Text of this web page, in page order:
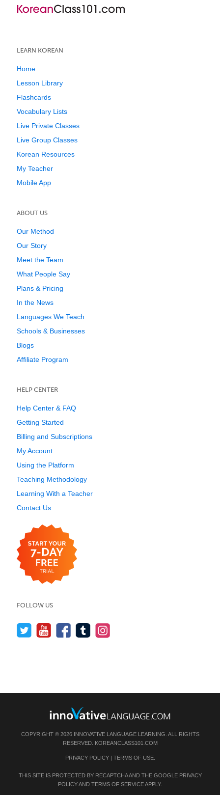
LEARN KOREAN
Home
Lesson Library
Flashcards
Vocabulary Lists
Live Private Classes
Live Group Classes
Korean Resources
My Teacher
Mobile App
ABOUT US
Our Method
Our Story
Meet the Team
What People Say
Plans & Pricing
In the News
Languages We Teach
Schools & Businesses
Blogs
Affiliate Program
HELP CENTER
Help Center & FAQ
Getting Started
Billing and Subscriptions
My Account
Using the Platform
Teaching Methodology
Learning With a Teacher
Contact Us
FOLLOW US
COPYRIGHT © 2026 INNOVATIVE LANGUAGE LEARNING. ALL RIGHTS
RESERVED. KOREANCLASS101.COM
PRIVACY POLICY| TERMS OF USE.
THIS SITE IS PROTECTED BY RECAPTCHA AND THE GOOGLE PRIVACY
POLICYAND TERMS OF SERVICEAPPLY.